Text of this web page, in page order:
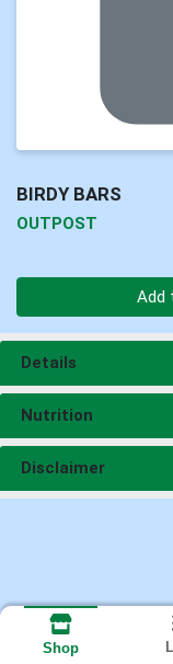
BIRDY BARS
OUTPOST
Add
Details
Nutrition
Disclaimer
Shop